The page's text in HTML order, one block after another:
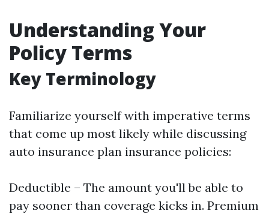
Understanding Your
Policy Terms
Key Terminology
Familiarize yourself with imperative terms
that come up most likely while discussing
auto insurance plan insurance policies:
Deductible – The amount you'll be able to
pay sooner than coverage kicks in. Premium